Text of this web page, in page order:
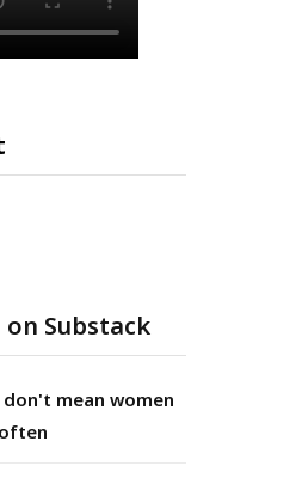
on Substack
mean women